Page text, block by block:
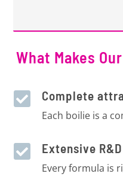
What Makes
 Complete
Each boilie is a
 Extensive R&D
Every formula is